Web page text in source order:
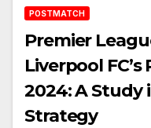
POSTMATCH
Premier
Liverpool
2024: A Study
Strategy